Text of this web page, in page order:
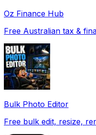
Oz Finance Hub
Free Australian tax &
Bulk Photo Editor
Free bulk edit, resize,